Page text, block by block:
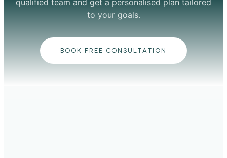
to your goals.
BOOK FREE CONSULTATION